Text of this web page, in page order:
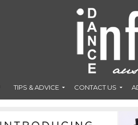
TIPS & ADVICE CONTACT US